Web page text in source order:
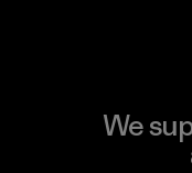
We